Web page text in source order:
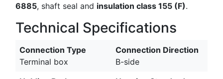
6885, shaft seal and insulation class 155 (F).
Technical Specifications
Connection Type
Terminal box
Connection Direction
B-side